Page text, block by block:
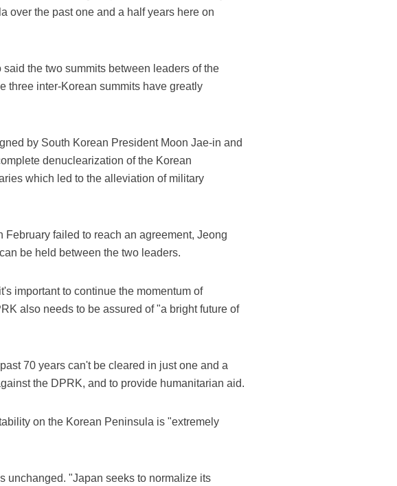
over the past one and a half years here on
the two summits between leaders of the
three inter-Korean summits have greatly
by South Korean President Moon Jae-in and
denuclearization of the Korean
which led to the alleviation of military
failed to reach an agreement, Jeong
be held between the two leaders.
important to continue the momentum of
also needs to be assured of "a bright future of
70 years can't be cleared in just one and a
the DPRK, and to provide humanitarian aid.
on the Korean Peninsula is "extremely
unchanged. "Japan seeks to normalize its